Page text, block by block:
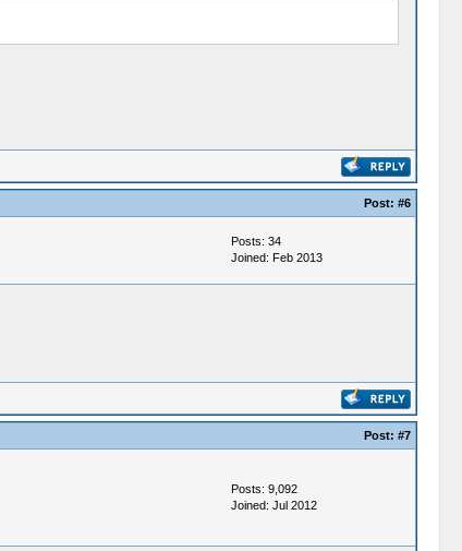
Post: #6
Posts: 34
Joined: Feb 2013
Post: #7
Posts: 9,092
Joined: Jul 2012